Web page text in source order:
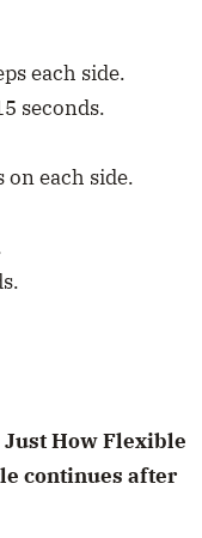
each side.
seconds.
on each side.
Just How Flexible
continues after